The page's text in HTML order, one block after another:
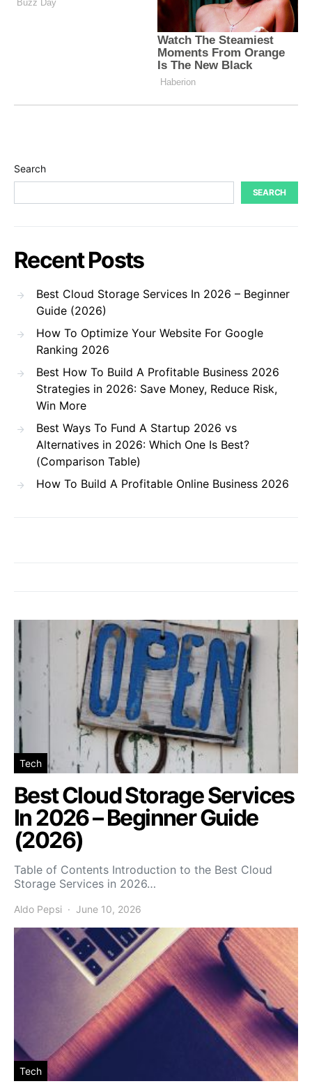
Search
SEARCH
Recent Posts
Best Cloud Storage Services In 2026 – Beginner
Guide (2026)
How To Optimize Your Website For Google
Ranking 2026
Best How To Build A Profitable Business 2026
Strategies in 2026: Save Money, Reduce Risk,
Win More
Best Ways To Fund A Startup 2026 vs
Alternatives in 2026: Which One Is Best?
(Comparison Table)
How To Build A Profitable Online Business 2026
Tech
Best Cloud Storage Services
In 2026 – Beginner Guide
(2026)
Table of Contents Introduction to the Best Cloud
Storage Services in 2026…
Aldo Pepsi June 10, 2026
Tech